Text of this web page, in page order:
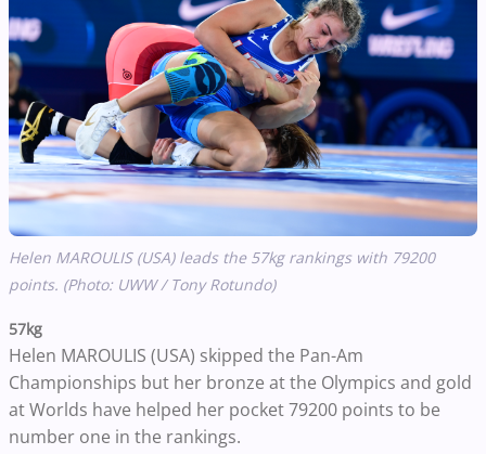
Helen MAROULIS (USA) leads the 57kg rankings with 79200
points. (Photo: UWW / Tony Rotundo)
57kg
Helen MAROULIS (USA) skipped the Pan-Am
Championships but her bronze at the Olympics and gold
at Worlds have helped her pocket 79200 points to be
number one in the rankings.